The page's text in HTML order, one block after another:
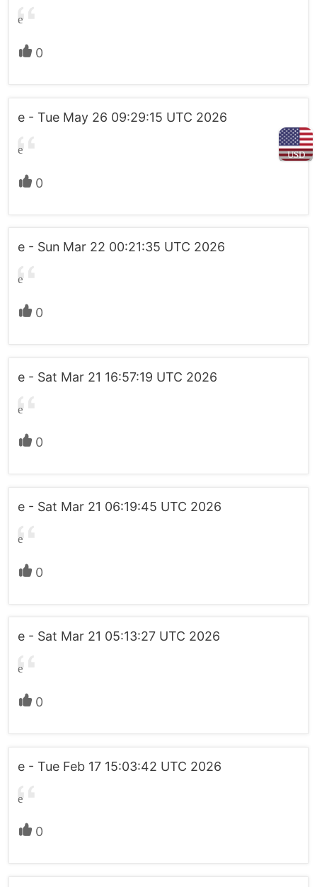
USD
e
0
e - Tue May 26 09:29:15 UTC 2026
e
0
e - Sun Mar 22 00:21:35 UTC 2026
e
0
e - Sat Mar 21 16:57:19 UTC 2026
e
0
e - Sat Mar 21 06:19:45 UTC 2026
e
0
e - Sat Mar 21 05:13:27 UTC 2026
e
0
e - Tue Feb 17 15:03:42 UTC 2026
e
0